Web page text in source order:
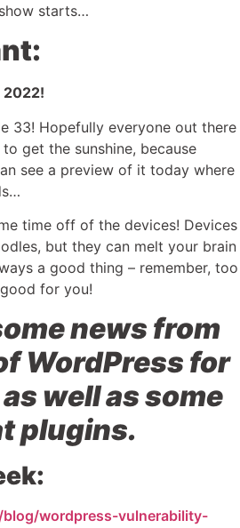
starts…
2022!
33! Hopefully everyone out there
get the sunshine, because
see a preview of it today where
time off of the devices! Devices
but they can melt your brain
a good thing – remember, too
for you!
news from
WordPress for
well as some
plugins.
wordpress-vulnerability-